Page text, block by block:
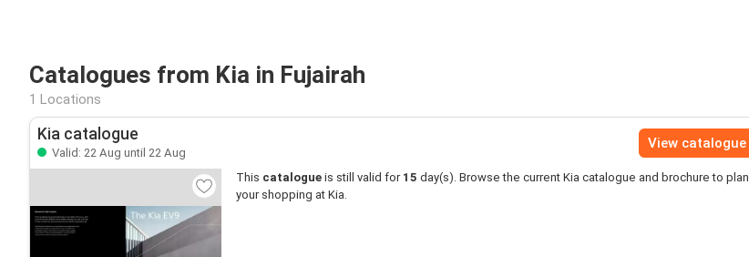
Catalogues from Kia in Fujairah
1 Locations
Kia catalogue
Valid: 22 Aug until 22 Aug
View catalogue
This catalogue is still valid for 15 day(s). Browse the current Kia catalogue and brochure to plan
your shopping at Kia.